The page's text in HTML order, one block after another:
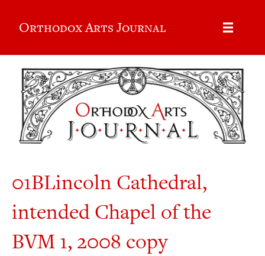
Orthodox Arts Journal
01BLincoln Cathedral,
intended Chapel of the
BVM 1, 2008 copy